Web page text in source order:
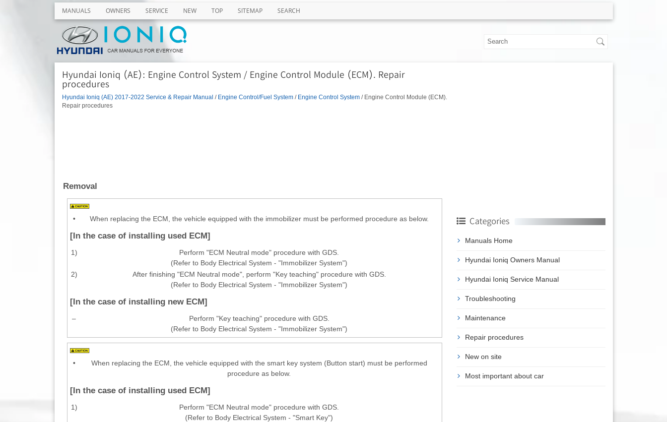
MANUALS OWNERS SERVICE NEW TOP SITEMAP SEARCH
Hyundai Ioniq (AE): Engine Control System / Engine Control Module (ECM). Repair
procedures
Hyundai Ioniq (AE) 2017-2022 Service & Repair Manual / Engine Control/Fuel System/ Engine Control System/ Engine Control Module (ECM).
Repair procedures
Removal
• When replacing the ECM, the vehicle equipped with the immobilizer must be performed procedure as below.
[In the case of installing used ECM]
1)
Perform "ECM Neutral mode" procedure with GDS.
(Refer to Body Electrical System - "Immobilizer System")
2)
After finishing "ECM Neutral mode", perform "Key teaching" procedure with GDS.
(Refer to Body Electrical System - "Immobilizer System")
[In the case of installing new ECM]
–
Perform "Key teaching" procedure with GDS.
(Refer to Body Electrical System - "Immobilizer System")
•
When replacing the ECM, the vehicle equipped with the smart key system (Button start) must be performed
procedure as below.
[In the case of installing used ECM]
1)
Perform "ECM Neutral mode" procedure with GDS.
(Refer to Body Electrical System - "Smart Key")
Categories
Manuals Home
Hyundai Ioniq Owners Manual
Hyundai Ioniq Service Manual
Troubleshooting
Maintenance
Repair procedures
New on site
Most important about car